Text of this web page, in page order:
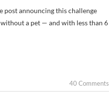
post announcing this challenge
a pet — and with less than 6
40 Comments